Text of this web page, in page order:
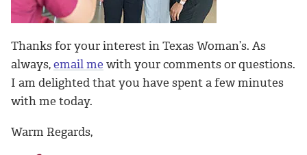
Thanks for your interest in Texas Woman’s. As
always,email me with your comments or questions.
I am delighted that you have spent a few minutes
with me today.
Warm Regards,